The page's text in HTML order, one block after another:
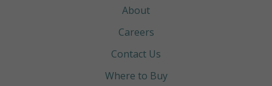
About
Careers
Contact Us
Where to Buy